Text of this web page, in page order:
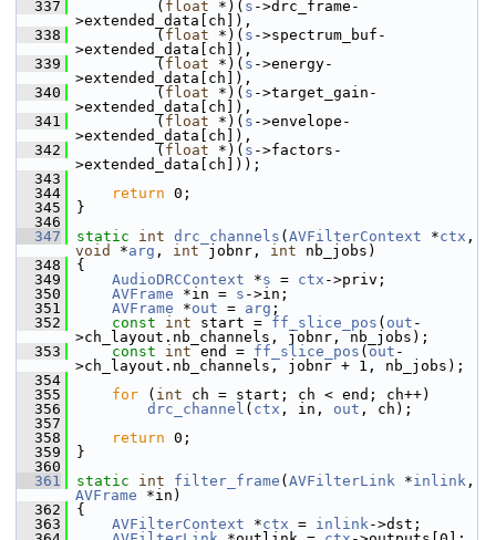
  337
( float *)( s ->drc_frame-
>extended_data[ch]),
  338
( float *)( s ->spectrum_buf-
>extended_data[ch]),
  339
( float *)( s ->energy-
>extended_data[ch]),
  340
( float *)( s ->target_gain-
>extended_data[ch]),
  341
( float *)( s ->envelope-
>extended_data[ch]),
  342
( float *)( s ->factors-
>extended_data[ch]));
  343
  344
return 0;
  345
}
  346
  347
static int drc_channels ( AVFilterContext *ctx
void
*arg , int jobnr, int nb_jobs)
  348
{
  349
AudioDRCContext *s = ctx ->priv;
  350
AVFrame *in = s ->in;
  351
AVFrame *out = arg ;
  352
const int start = ff_slice_pos ( out -
>ch_layout.nb_channels, jobnr, nb_jobs);
  353
const int end = ff_slice_pos ( out -
>ch_layout.nb_channels, jobnr + 1, nb_jobs);
  354
  355
for ( int ch = start; ch < end; ch++)
  356
drc_channel ( ctx , in, out , ch);
  357
  358
return 0;
  359
}
  360
  361
static int filter_frame ( AVFilterLink *inlink
AVFrame *in)
  362
{
  363
AVFilterContext *ctx = inlink->dst;